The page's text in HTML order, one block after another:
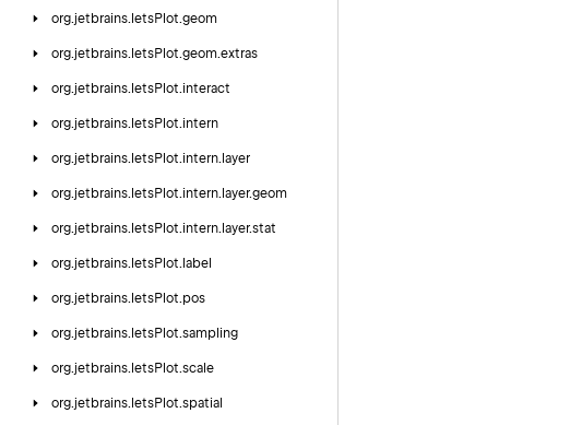
org.jetbrains. letsPlot.geom
org.jetbrains. letsPlot.geom.extras
org.jetbrains. letsPlot.interact
org.jetbrains. letsPlot.intern
org.jetbrains. letsPlot.intern. layer
org.jetbrains. letsPlot.intern. layer.geom
org.jetbrains. letsPlot.intern. layer.stat
org.jetbrains. letsPlot. label
org.jetbrains. letsPlot.pos
org.jetbrains. letsPlot.sampling
org.jetbrains. letsPlot.scale
org.jetbrains. letsPlot.spatial